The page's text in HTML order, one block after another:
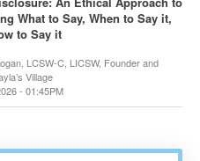
What to Say, When to Say it,
to Say it
LCSW-C, LICSW, Founder and
Village
- 01:45PM